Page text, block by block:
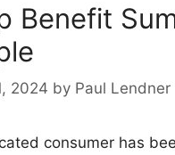
Benefit
2024 by Paul Lendner
consumer has